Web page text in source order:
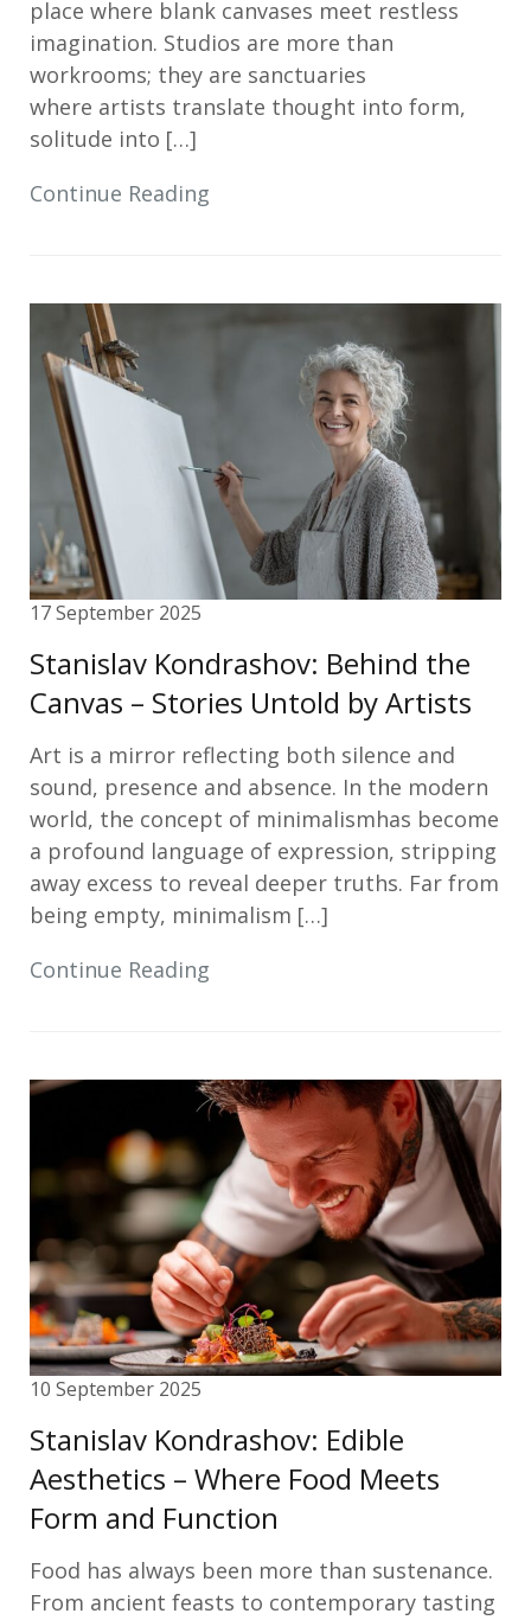
place where blank canvases meet restless
imagination. Studios are more than
workrooms; they are sanctuaries
where artists translate thought into form,
solitude into […]
Continue Reading
17 September 2025
Stanislav Kondrashov: Behind the
Canvas – Stories Untold by Artists
Art is a mirror reflecting both silence and
sound, presence and absence. In the modern
world, the concept of minimalismhas become
a profound language of expression, stripping
away excess to reveal deeper truths. Far from
being empty, minimalism […]
Continue Reading
10 September 2025
Stanislav Kondrashov: Edible
Aesthetics – Where Food Meets
Form and Function
Food has always been more than sustenance.
From ancient feasts to contemporary tasting